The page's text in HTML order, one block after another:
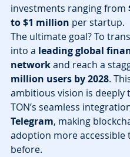
investments ranging from
to $1 million per startup.
The ultimate goal? To
into a leading global
network and reach a
million users by 2028.
ambitious vision is deeply
TON’s seamless
Telegram, making
adoption more accessible
before.